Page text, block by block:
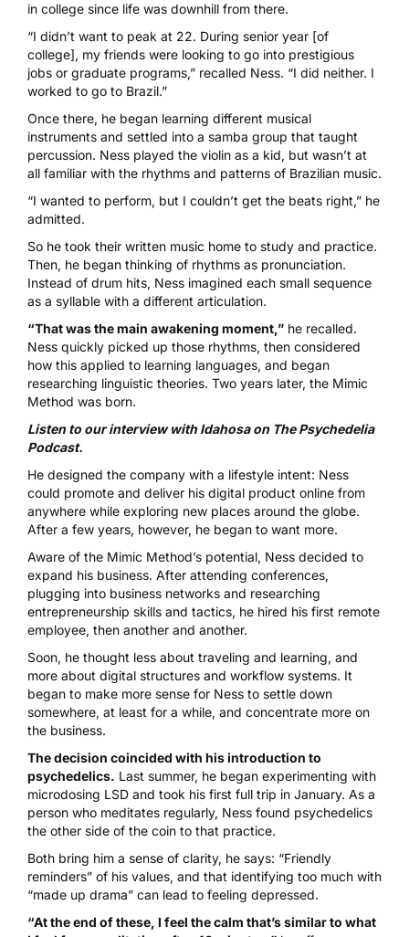
in college since life was downhill from there.
“I didn’t want to peak at 22. During senior year [of
college], my friends were looking to go into prestigious
jobs or graduate programs,” recalled Ness. “I did neither. I
worked to go to Brazil.”
Once there, he began learning different musical
instruments and settled into a samba group that taught
percussion. Ness played the violin as a kid, but wasn’t at
all familiar with the rhythms and patterns of Brazilian music.
“I wanted to perform, but I couldn’t get the beats right,” he
admitted.
So he took their written music home to study and practice.
Then, he began thinking of rhythms as pronunciation.
Instead of drum hits, Ness imagined each small sequence
as a syllable with a different articulation.
“That was the main awakening moment,” he recalled.
Ness quickly picked up those rhythms, then considered
how this applied to learning languages, and began
researching linguistic theories. Two years later, the Mimic
Method was born.
Listen to our interview with Idahosa on The Psychedelia
Podcast.
He designed the company with a lifestyle intent: Ness
could promote and deliver his digital product online from
anywhere while exploring new places around the globe.
After a few years, however, he began to want more.
Aware of the Mimic Method’s potential, Ness decided to
expand his business. After attending conferences,
plugging into business networks and researching
entrepreneurship skills and tactics, he hired his first remote
employee, then another and another.
Soon, he thought less about traveling and learning, and
more about digital structures and workflow systems. It
began to make more sense for Ness to settle down
somewhere, at least for a while, and concentrate more on
the business.
The decision coincided with his introduction to
psychedelics. Last summer, he began experimenting with
microdosing LSD and took his first full trip in January. As a
person who meditates regularly, Ness found psychedelics
the other side of the coin to that practice.
Both bring him a sense of clarity, he says: “Friendly
reminders” of his values, and that identifying too much with
“made up drama” can lead to feeling depressed.
“At the end of these, I feel the calm that’s similar to what